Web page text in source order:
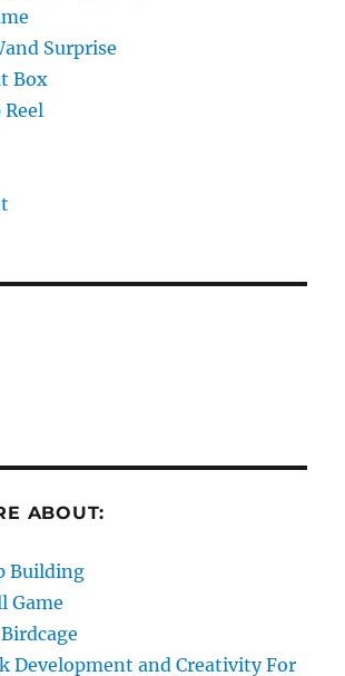
Surprise
Box
Reel
ABOUT:
Building
Game
Development and Creativity For